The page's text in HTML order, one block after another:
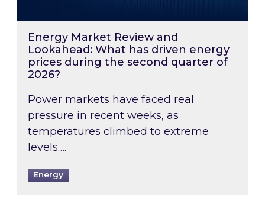
Energy Market Review and
Lookahead: What has driven energy
prices during the second quarter of
2026?
Power markets have faced real
pressure in recent weeks, as
temperatures climbed to extreme
levels….
Energy